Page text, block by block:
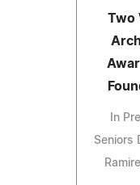
Two
In
Seniors